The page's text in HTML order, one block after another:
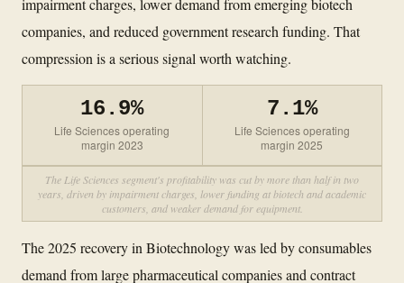
companies, and reduced government research funding. That
compression is a serious signal worth watching.
16.9%
Life Sciences operating
margin 2023
7.1%
Life Sciences operating
margin 2025
The Life Sciences segment's profitability was cut by more than half in two
years, driven by impairment charges, lower funding at biotech and academic
customers, and weaker demand for equipment.
The 2025 recovery in Biotechnology was led by consumables
demand from large pharmaceutical companies and contract